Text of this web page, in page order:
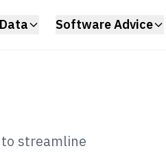
Software Advice
streamline